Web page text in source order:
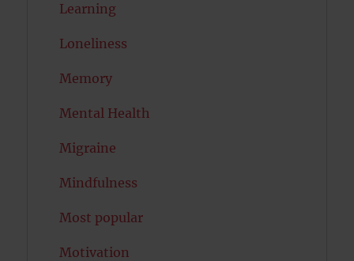
Learning
Loneliness
Memory
Mental Health
Migraine
Mindfulness
Most popular
Motivation